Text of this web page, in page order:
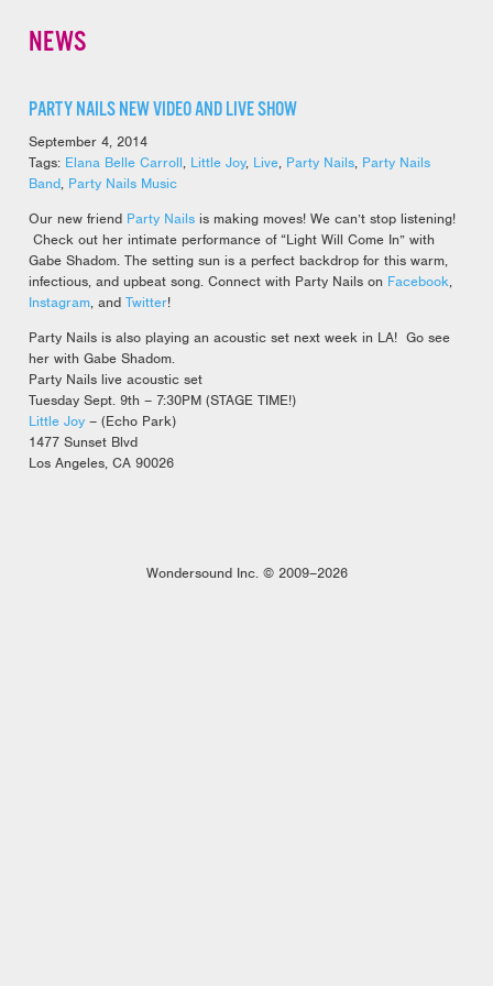
NEWS
PARTY NAILS NEW VIDEO AND LIVE SHOW
September 4, 2014
Tags: Elana Belle Carroll, Little Joy, Live, Party Nails, Party Nails
Band, Party Nails Music
Our new friend Party Nails is making moves! We can’t stop listening!
Check out her intimate performance of “Light Will Come In” with
Gabe Shadom. The setting sun is a perfect backdrop for this warm,
infectious, and upbeat song. Connect with Party Nails on Facebook,
Instagram, and Twitter!
Party Nails is also playing an acoustic set next week in LA! Go see
her with Gabe Shadom.
Party Nails live acoustic set
Tuesday Sept. 9th – 7:30PM (STAGE TIME!)
Little Joy – (Echo Park)
1477 Sunset Blvd
Los Angeles, CA 90026
Wondersound Inc. © 2009–2026